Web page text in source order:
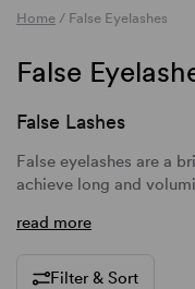
Home / False Eyelashes
False
False Lashes
False eyelashes are a
achieve long and
read more
Filter & Sort